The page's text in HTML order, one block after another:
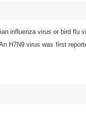
influenza virus or bird flu
H7N9 virus was first